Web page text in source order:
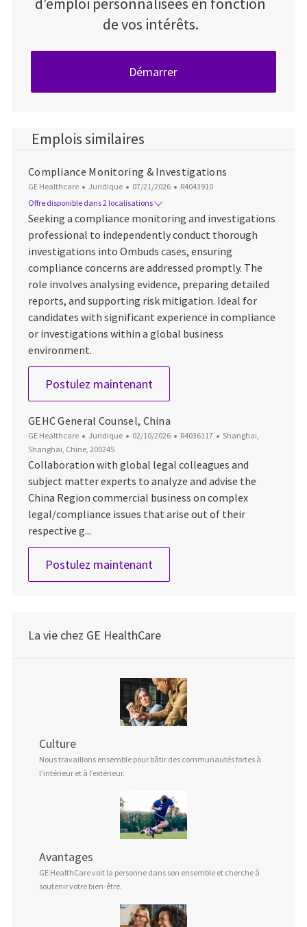
de vos intérêts.
Démarrer
Emplois similaires
Compliance Monitoring & Investigations
GE Healthcare Catégorie
Juridique Date d’affichage
07/21/2026 ID du poste
R4043910
Offre disponible dans 2 localisations
Seeking a compliance monitoring and investigations
professional to independently conduct thorough
investigations into Ombuds cases, ensuring
compliance concerns are addressed promptly. The
role involves analysing evidence, preparing detailed
reports, and supporting risk mitigation. Ideal for
candidates with significant experience in compliance
or investigations within a global business
environment.
Postulez maintenantCompliance Monitoring &
GEHC General Counsel, China
GE Healthcare Catégorie
Juridique Date d’affichage
02/10/2026 ID du poste
R4036117 Emplacement
Shanghai,
Shanghai, Chine, 200245
Collaboration with global legal colleagues and
subject matter experts to analyze and advise the
China Region commercial business on complex
legal/compliance issues that arise out of their
respective g...
Postulez maintenantGEHC General Counsel, China
La vie chez GE HealthCare
Culture
Nous travaillons ensemble pour bâtir des communautés fortes à
l’intérieur et à l’extérieur.
Avantages
GE HealthCare voit la personne dans son ensemble et cherche à
soutenir votre bien-être.